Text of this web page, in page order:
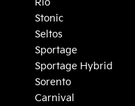
Rio
Stonic
Seltos
Sportage
Sportage Hybrid
Sorento
Carnival